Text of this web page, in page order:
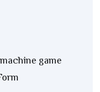
game